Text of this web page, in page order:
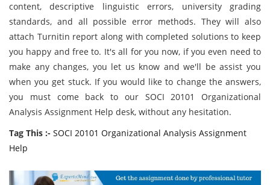
content, descriptive linguistic errors, university grading
standards, and all possible error methods. They will also
attach Turnitin report along with completed solutions to keep
you happy and free to. It's all for you now, if you even need to
make any changes, you let us know and we'll be assist you
when you get stuck. If you would like to change the answers,
you must come back to our SOCI 20101 Organizational
Analysis Assignment Help desk, without any hesitation.
Tag This :- SOCI 20101 Organizational Analysis Assignment
Help